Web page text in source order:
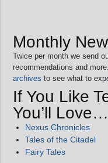
Monthly
Twice per month we send
recommendations and
archives to see what to
If You Like
You’ll Love…
Nexus Chronicles
Tales of the Citadel
Fairy Tales